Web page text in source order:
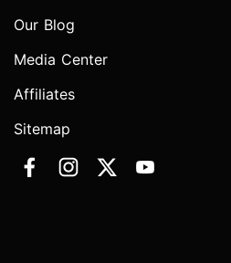
Our Blog
Media Center
Affiliates
Sitemap